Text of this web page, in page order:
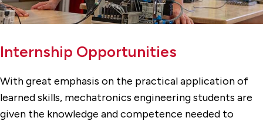
Internship Opportunities
With great emphasis on the practical application of
learned skills, mechatronics engineering students are
given the knowledge and competence needed to